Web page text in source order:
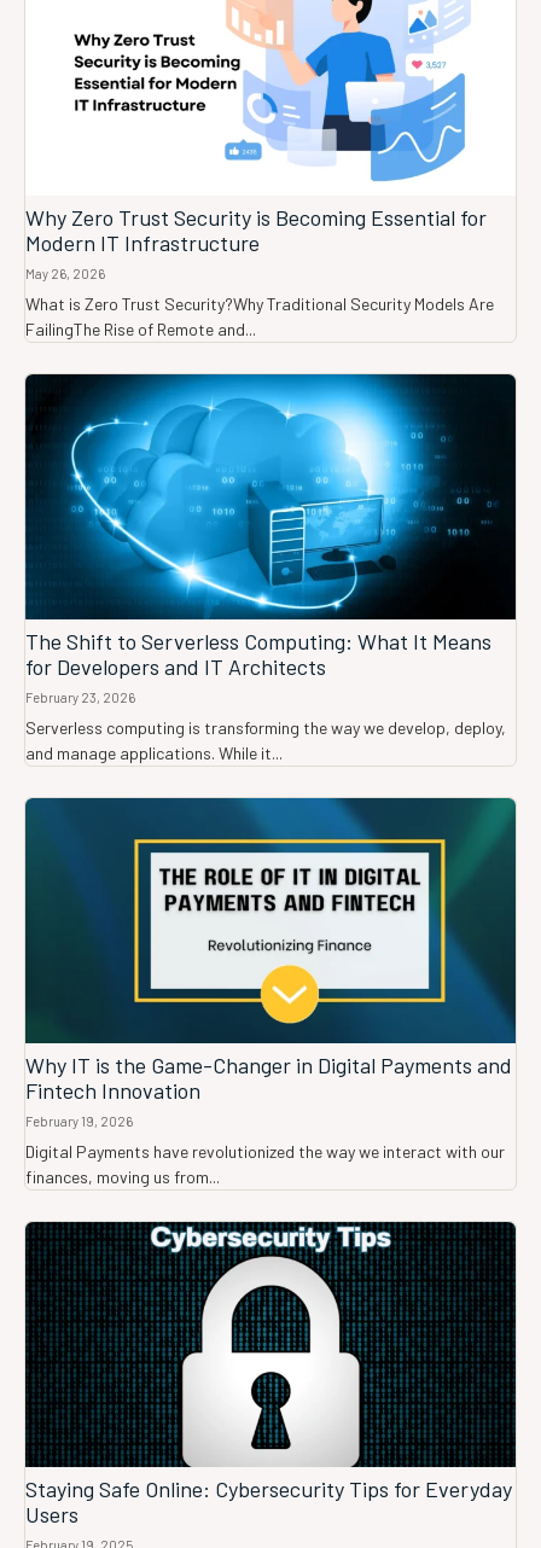
Why Zero Trust Security is Becoming Essential for
Modern IT Infrastructure
May 26, 2026
What is Zero Trust Security?Why Traditional Security Models Are
FailingThe Rise of Remote and...
The Shift to Serverless Computing: What It Means
for Developers and IT Architects
February 23, 2026
Serverless computing is transforming the way we develop, deploy,
and manage applications. While it...
Why IT is the Game-Changer in Digital Payments and
Fintech Innovation
February 19, 2026
Digital Payments have revolutionized the way we interact with our
finances, moving us from...
Staying Safe Online: Cybersecurity Tips for Everyday
Users